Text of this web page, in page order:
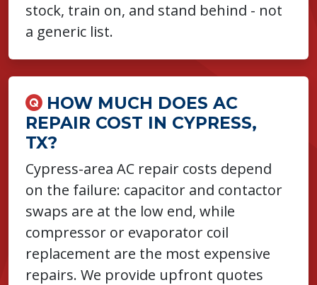
stock, train on, and stand behind - not
a generic list.
HOW MUCH DOES AC
REPAIR COST IN CYPRESS,
TX?
Cypress-area AC repair costs depend
on the failure: capacitor and contactor
swaps are at the low end, while
compressor or evaporator coil
replacement are the most expensive
repairs. We provide upfront quotes